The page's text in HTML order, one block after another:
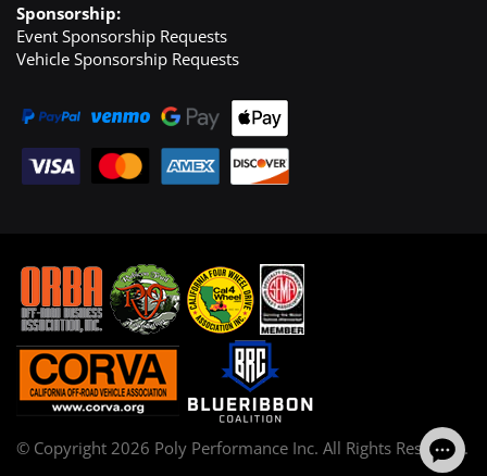
Sponsorship:
Event Sponsorship Requests
Vehicle Sponsorship Requests
© Copyright 2026 Poly Performance Inc. All Rights Reserved.